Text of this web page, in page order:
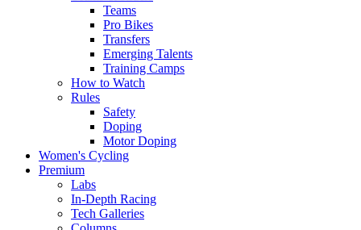
Teams
Pro Bikes
Transfers
Emerging Talents
Training Camps
How to Watch
Rules
Safety
Doping
Motor Doping
Women's Cycling
Premium
Labs
In-Depth Racing
Tech Galleries